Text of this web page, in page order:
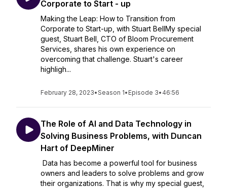
Corporate to Start - up
Making the Leap: How to Transition from
Corporate to Start-up, with Stuart BellMy special
guest, Stuart Bell, CTO of Bloom Procurement
Services, shares his own experience on
overcoming that challenge. Stuart's career
highligh...
February 28, 2023•Season 1• Episode 3• 46:56
The Role of AI and Data Technology in
Solving Business Problems, with Duncan
Hart of DeepMiner
Data has become a powerful tool for business
owners and leaders to solve problems and grow
their organizations. That is why my special guest,